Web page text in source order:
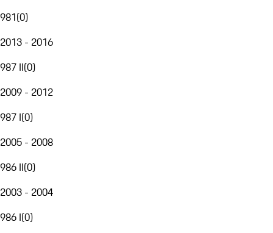
981(0)
2013 - 2016
987 II(0)
2009 - 2012
987 I(0)
2005 - 2008
986 II(0)
2003 - 2004
986 I(0)